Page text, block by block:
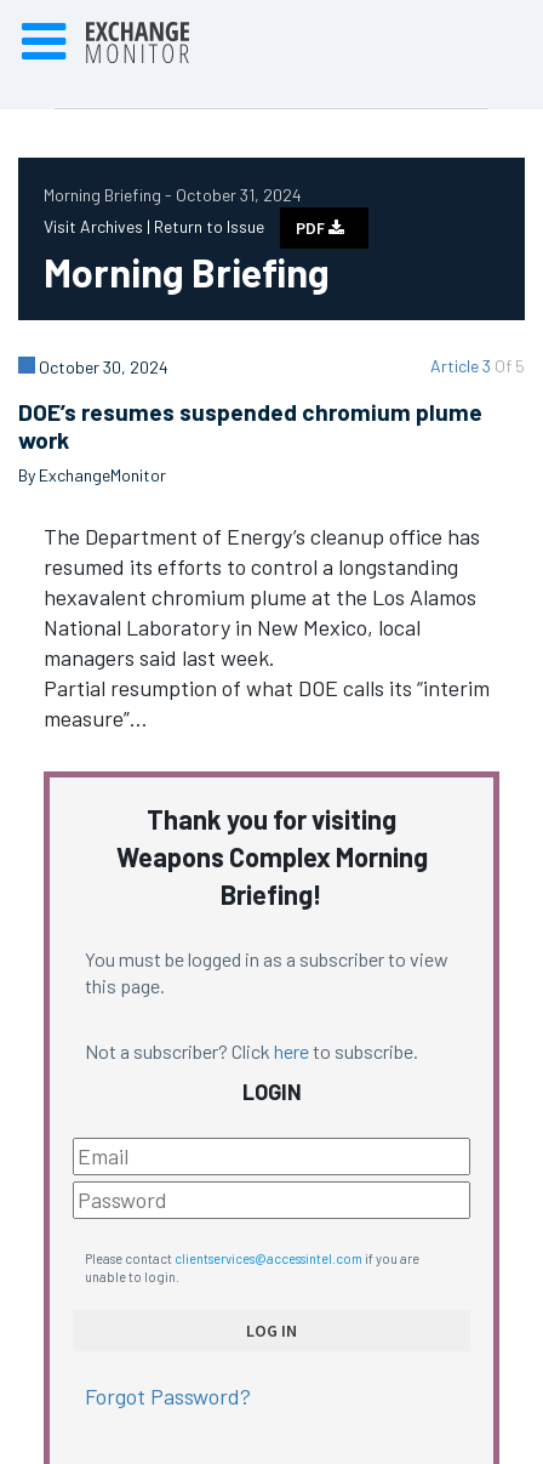
Morning Briefing - October 31, 2024
Visit Archives | Return to Issue PDF
Morning Briefing
Article 3 Of 5
October 30, 2024
DOE’s resumes suspended chromium plume
work
By ExchangeMonitor
The Department of Energy’s cleanup office has
resumed its efforts to control a longstanding
hexavalent chromium plume at the Los Alamos
National Laboratory in New Mexico, local
managers said last week.
Partial resumption of what DOE calls its “interim
measure”…
Thank you for visiting
Weapons Complex Morning
Briefing!
You must be logged in as a subscriber to view
this page.
Not a subscriber? Click hereto subscribe.
LOGIN
Please contact clientservices@accessintel.com if you are
unable to login.
Forgot Password?